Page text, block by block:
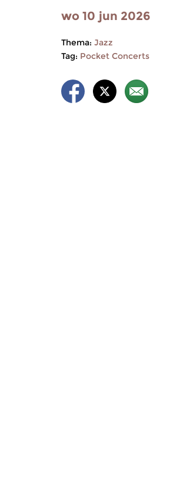
wo 10 jun 2026
Thema: Jazz
Tag: Pocket Concerts